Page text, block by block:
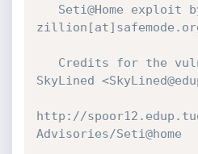
SkyLined
http://
Advisories/Seti@home